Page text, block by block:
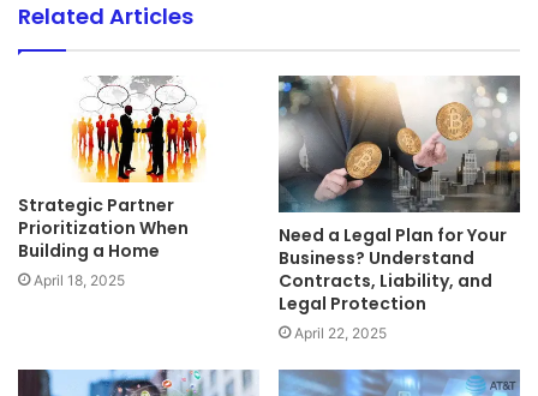
Related Articles
Strategic Partner
Prioritization When
Building a Home
April 18, 2025
Need a Legal Plan for Your
Business? Understand
Contracts, Liability, and
Legal Protection
April 22, 2025